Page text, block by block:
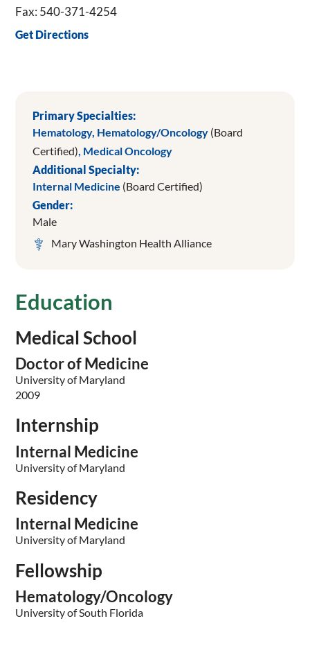
Fax: 540-371-4254
Get Directions
Primary Specialties:
Hematology, Hematology/Oncology (Board
Certified), Medical Oncology
Additional Specialty:
Internal Medicine (Board Certified)
Gender:
Male
Mary Washington Health Alliance
Education
Medical School
Doctor of Medicine
University of Maryland
2009
Internship
Internal Medicine
University of Maryland
Residency
Internal Medicine
University of Maryland
Fellowship
Hematology/Oncology
University of South Florida